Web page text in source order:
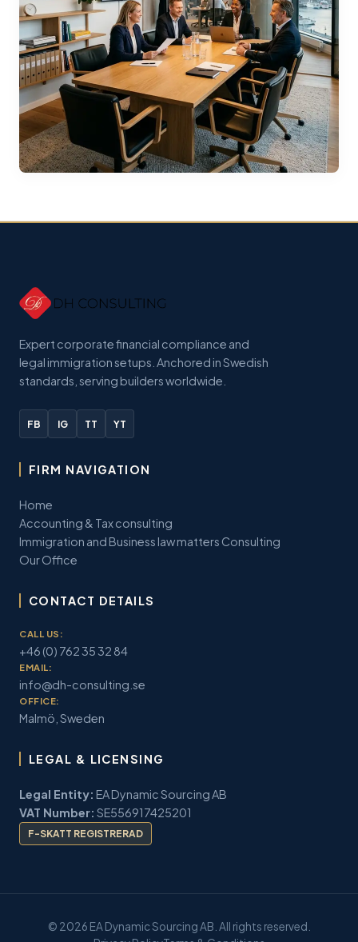
Expert corporate financial compliance and
legal immigration setups. Anchored in Swedish
standards, serving builders worldwide.
FB IG TT YT
FIRM NAVIGATION
Home
Accounting & Tax consulting
Immigration and Business law matters Consulting
Our Office
CONTACT DETAILS
CALL US:
+46 (0) 762 35 32 84
EMAIL:
info@dh-consulting.se
OFFICE:
Malmö, Sweden
LEGAL & LICENSING
Legal Entity: EA Dynamic Sourcing AB
VAT Number: SE556917425201
F-SKATT REGISTRERAD
© 2026 EA Dynamic Sourcing AB. All rights reserved.